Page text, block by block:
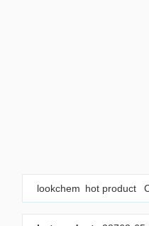
lookchem hot product